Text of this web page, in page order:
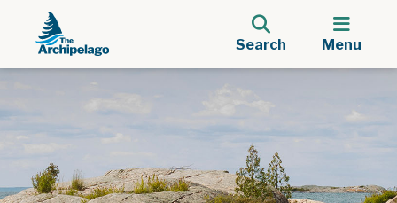
Search Menu